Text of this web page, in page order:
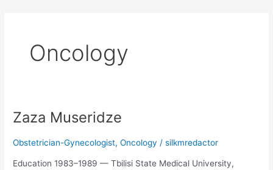
Oncology
Zaza Museridze
Obstetrician-Gynecologist,Oncology /silkmredactor
Education 1983–1989 — Tbilisi State Medical University,
Zaza